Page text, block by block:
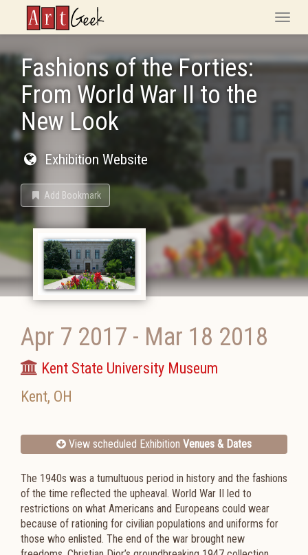
ArtGeek
Toggle
Fashions of the Forties:
From World War II to the
New Look
Exhibition Website
Add Bookmark
Apr 7 2017 - Mar 18 2018
Kent State University Museum
Kent, OH
View scheduled Exhibition Venues & Dates
The 1940s was a tumultuous period in history and the fashions
of the time reflected the upheaval. World War II led to
restrictions on what Americans and Europeans could wear
because of rationing for civilian populations and uniforms for
those who enlisted. The end of the war brought new